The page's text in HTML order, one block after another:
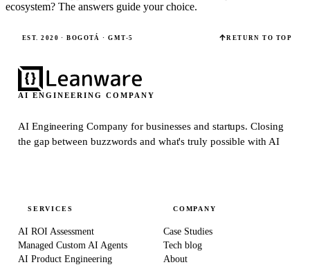
ecosystem? The answers guide your choice.
EST. 2020 · BOGOTÁ · GMT-5 RETURN TO TOP
AI ENGINEERING COMPANY
AI Engineering Company for businesses and startups.Closing
the gap between buzzwords and what's truly possible with AI
SERVICES
AI ROI Assessment
Managed Custom AI Agents
AI Product Engineering
COMPANY
Case Studies
Tech blog
About